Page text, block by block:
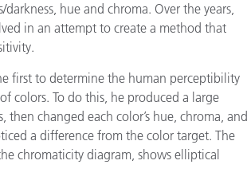
hue and chroma. Over the years,
in an attempt to create a method that
first to determine the human perceptibility
colors. To do this, he produced a large
then changed each color’s hue, chroma, and
a difference from the color target. The
chromaticity diagram, shows elliptical